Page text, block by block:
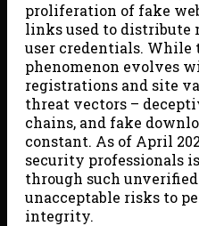
proliferation of fake
links used to distribute
user credentials. While
phenomenon evolves
registrations and site
threat vectors –
chains, and fake
constant. As of April
security professionals
through such
unacceptable risks to
integrity.